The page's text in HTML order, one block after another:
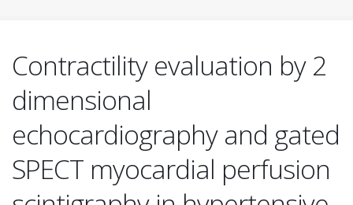
Contractility evaluation by 2
dimensional
echocardiography and gated
SPECT myocardial perfusion